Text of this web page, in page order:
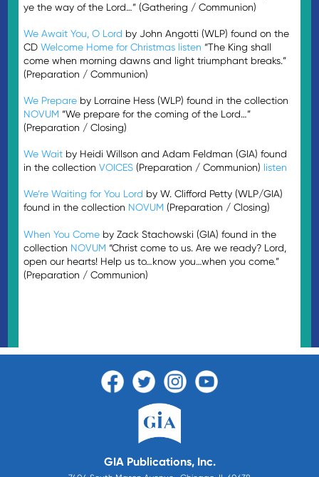
ye the way of the Lord…” (Gathering / Communion)
We Await You, O Lord by John Angotti (WLP) found on the
CDWelcome Home for Christmas listen “The King shall
come when morning dawns and light triumphant breaks.”
(Preparation / Communion)
We Prepare by Lorraine Hess (WLP) found in the collection
NOVUM “We prepare for the coming of the Lord…”
(Preparation / Closing)
We Wait by Heidi Willson and Adam Feldman (GIA) found
in the collectionVOICES (Preparation / Communion) listen
We’re Waiting for You Lord by W. Clifford Petty (WLP/GIA)
found in the collection NOVUM (Preparation / Closing)
When You Come by Zack Stachowski (GIA) found in the
collection NOVUM “Christ come to us. Are we ready? Lord,
open our hearts! Help us to…know you…when you come.”
(Preparation / Communion)
GIA Publications, Inc.